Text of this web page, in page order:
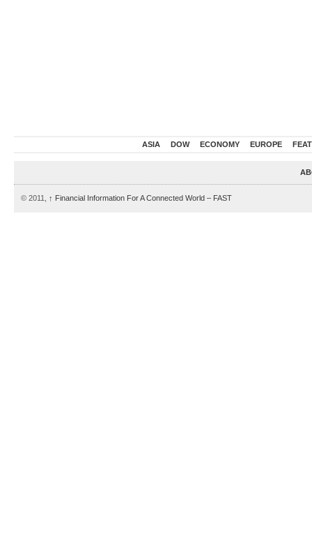
ASIA DOW ECONOMY EUROPE
© 2011, ↑ Financial Information For A Connected World – FAST